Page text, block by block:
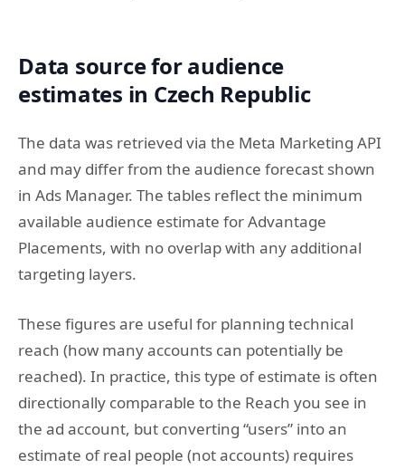
Data source for audience
estimates in Czech Republic
The data was retrieved via the Meta Marketing API
and may differ from the audience forecast shown
in Ads Manager. The tables reflect the minimum
available audience estimate for Advantage
Placements, with no overlap with any additional
targeting layers.
These figures are useful for planning technical
reach (how many accounts can potentially be
reached). In practice, this type of estimate is often
directionally comparable to the Reach you see in
the ad account, but converting “users” into an
estimate of real people (not accounts) requires